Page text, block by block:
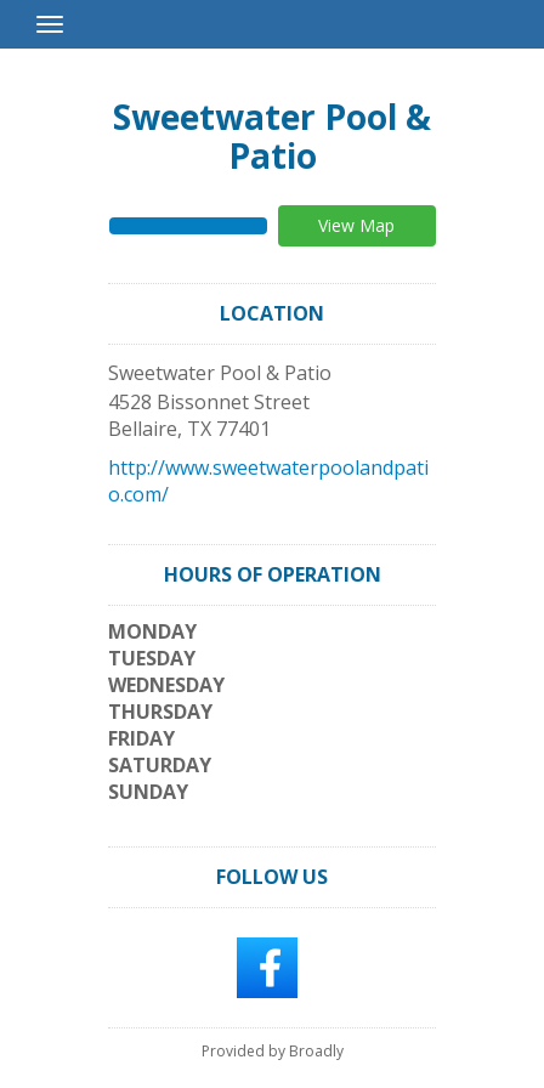
Toggle
Navigation
Sweetwater Pool &
Patio
View Map
LOCATION
Sweetwater Pool & Patio
4528 Bissonnet Street
Bellaire, TX 77401
http://www.sweetwaterpoolandpati
o.com/
HOURS OF OPERATION
MONDAY
TUESDAY
WEDNESDAY
THURSDAY
FRIDAY
SATURDAY
SUNDAY
FOLLOW US
Provided by Broadly